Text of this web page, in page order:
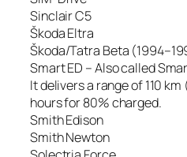
Sinclair C5
Škoda Eltra
Škoda/Tatra Beta
Smart ED – Also called
It delivers a range of 110
hours for 80% charged.
Smith Edison
Smith Newton